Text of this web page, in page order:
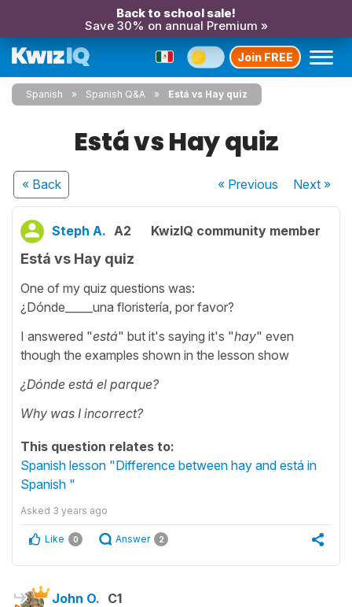
Back to school sale!
Save 30% on annual Premium »
Join FREE
Spanish Spanish Q&A Está vs Hay quiz
Está vs Hay quiz
« Back « Previous Next»
Steph A. A2 KwizIQ community member
Está vs Hay quiz
One of my quiz questions was:
¿Dónde_____una floristería, por favor?
I answered "está" but it's saying it's "hay" even
though the examples shown in the lesson show
¿Dónde está el parque?
Why was I incorrect?
This question relates to:
Spanish lesson "Difference between hay and está in
Spanish "
Asked 3 years ago
Like 0 Answer 2
John O. C1